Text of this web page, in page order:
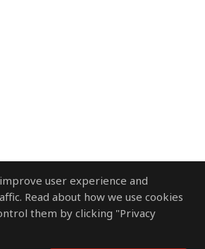
user experience and
Read about how we use cookies
them by clicking "Privacy